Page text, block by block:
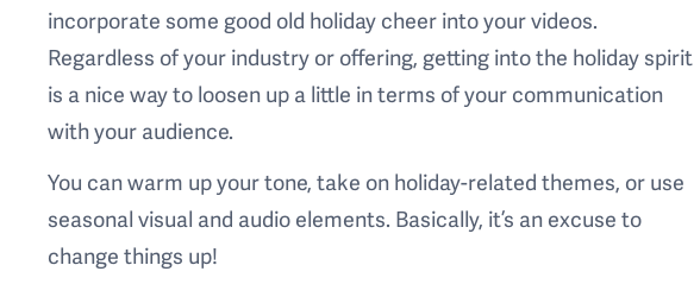
incorporate some good old holiday cheer into your videos.
Regardless of your industry or offering, getting into the holiday spirit
is a nice way to loosen up a little in terms of your communication
with your audience.
You can warm up your tone, take on holiday-related themes, or use
seasonal visual and audio elements. Basically, it’s an excuse to
change things up!